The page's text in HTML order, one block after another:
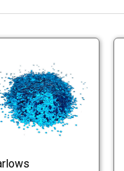
Large
Lure
Glitter
.040"
Large
Lure